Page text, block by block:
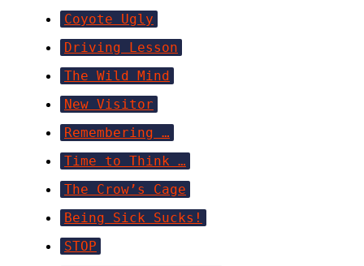
Coyote Ugly
Driving Lesson
The Wild Mind
New Visitor
Remembering …
Time to Think …
The Crow’s Cage
Being Sick Sucks!
STOP